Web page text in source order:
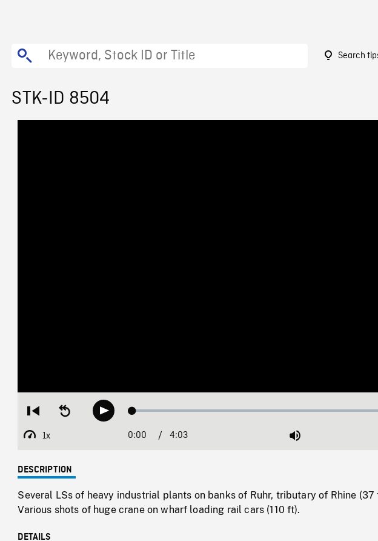
Search
STK-ID 8504
Restart
beginning
Seek
backwardPlay Loaded:
1x
Playback
Current
0:00 / Duration
4:03 Mute
DESCRIPTION
Several LSs of heavy industrial plants on banks of Ruhr, tributary of Rhine (37
Various shots of huge crane on wharf loading rail cars (110 ft).
DETAILS